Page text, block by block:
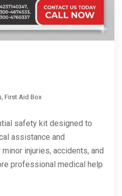
, First Aid Box
safety kit designed to
assistance and
injuries, accidents, and
professional medical help